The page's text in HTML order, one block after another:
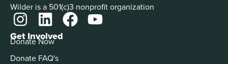
Wilder is a 501(c)3 nonprofit organization
Get Involved
Donate Now
Donate FAQ's